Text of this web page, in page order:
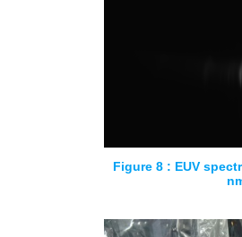
Figure 8 : EUV